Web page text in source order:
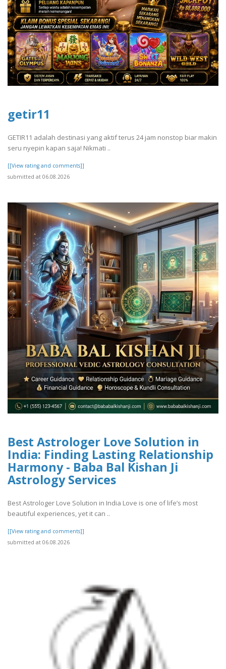
getir11
GETIR11 adalah destinasi yang aktif terus 24 jam nonstop biar makin
seru nyepin kapan saja! Nikmati ..
[[View rating and comments]]
submitted at 06.08.2026
Best Astrologer Love Solution in
India: Finding Lasting Relationship
Harmony - Baba Bal Kishan Ji
Astrology Services
Best Astrologer Love Solution in India Love is one of life’s most
beautiful experiences, yet it can ..
[[View rating and comments]]
submitted at 06.08.2026